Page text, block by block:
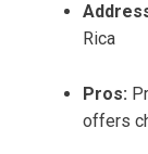
Rica
Pros:
offers